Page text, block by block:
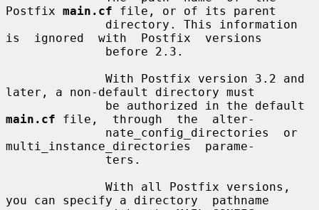
Postfix main.cf file, or of its parent
is  ignored  with  Postfix  versions
later, a non-default directory must
main.cf file,  through  the  alter-
multi_instance_directories  parame-
you can specify a directory  pathname